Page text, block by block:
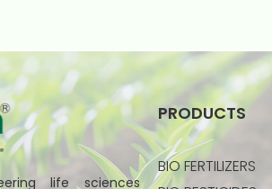
life sciences
PRODUCTS
BIO FERTILIZERS